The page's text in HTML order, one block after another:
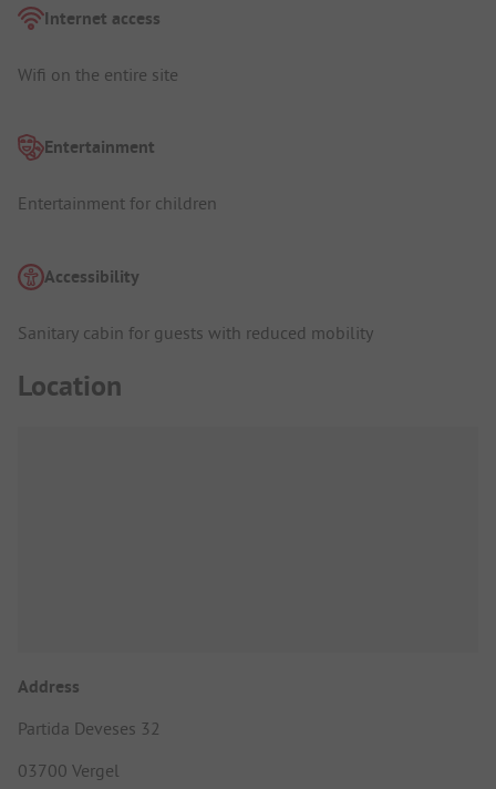
Internet access
Wifi on the entire site
Entertainment
Entertainment for children
Accessibility
Sanitary cabin for guests with reduced mobility
Location
Address
Partida Deveses 32
03700 Vergel